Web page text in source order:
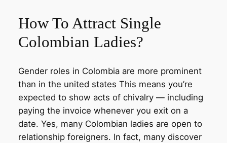
How To Attract Single
Colombian Ladies?
Gender roles in Colombia are more prominent
than in the united states This means you’re
expected to show acts of chivalry — including
paying the invoice whenever you exit on a
date. Yes, many Colombian ladies are open to
relationship foreigners. In fact, many discover